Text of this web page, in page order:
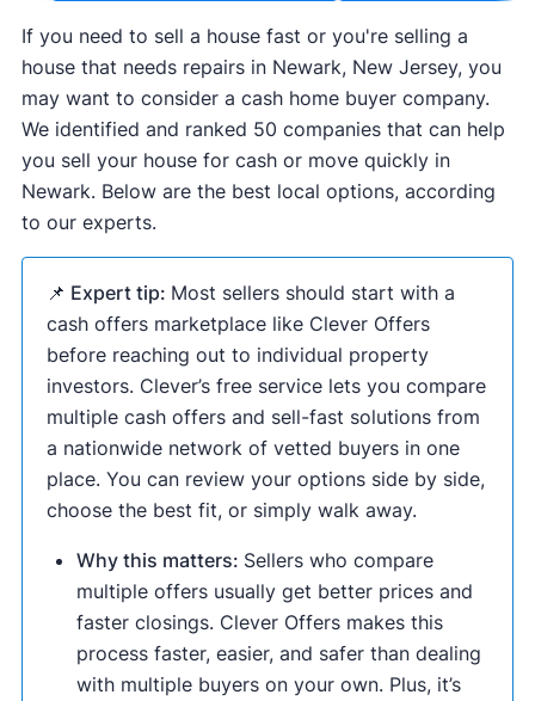
If you need to sell a house fast or you're selling a
house that needs repairs in Newark, New Jersey, you
may want to consider a cash home buyer company.
We identified and ranked 50 companies that can help
you sell your house for cash or move quickly in
Newark. Below are the best local options, according
to our experts.
📌 Expert tip: Most sellers should start with a
cash offers marketplace like Clever Offers
before reaching out to individual property
investors. Clever’s free service lets you compare
multiple cash offers and sell-fast solutions from
a nationwide network of vetted buyers in one
place. You can review your options side by side,
choose the best fit, or simply walk away.
Why this matters: Sellers who compare
multiple offers usually get better prices and
faster closings. Clever Offers makes this
process faster, easier, and safer than dealing
with multiple buyers on your own. Plus, it’s